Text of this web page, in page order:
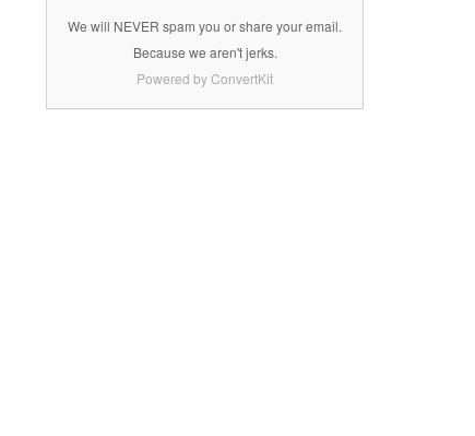
We will NEVER spam you or share your email.
Because we aren't jerks.
Powered by ConvertKit